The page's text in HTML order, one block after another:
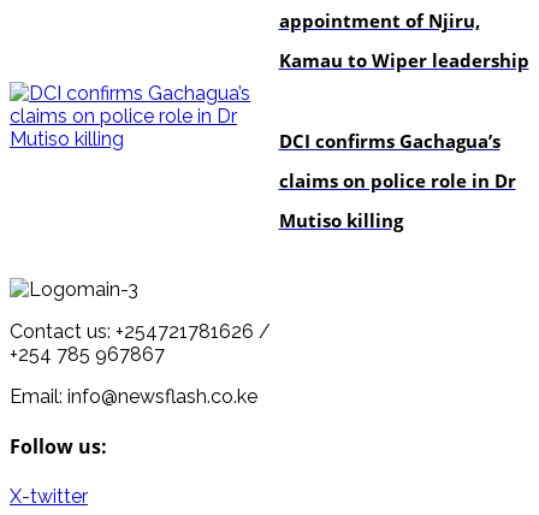
appointment of Njiru,
Kamau to Wiper leadership
DCI confirms Gachagua’s
claims on police role in Dr
Mutiso killing
Contact us: +254721781626 /
+254 785 967867
Email: info@newsflash.co.ke
Follow us:
X-twitter